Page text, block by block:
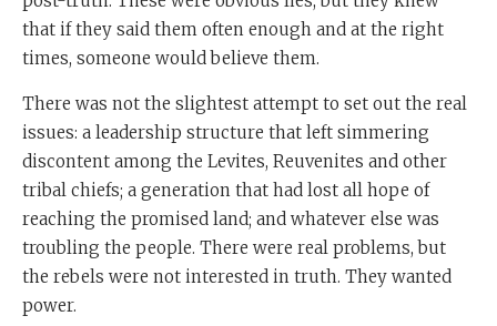
that if they said them often enough and at the right
times, someone would believe them.
There was not the slightest attempt to set out the real
issues: a leadership structure that left simmering
discontent among the Levites, Reuvenites and other
tribal chiefs; a generation that had lost all hope of
reaching the promised land; and whatever else was
troubling the people. There were real problems, but
the rebels were not interested in truth. They wanted
power.